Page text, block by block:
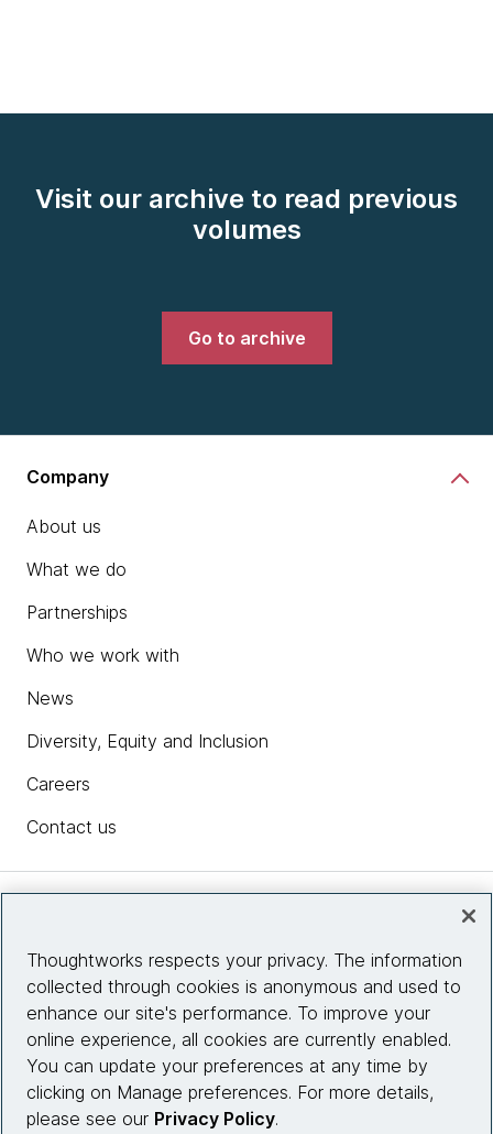
Visit our archive to read previous
volumes
Go to archive
Company
About us
What we do
Partnerships
Who we work with
News
Diversity, Equity and Inclusion
Careers
Contact us
Site info
Connect with us
Thoughtworks respects your privacy. The information
collected through cookies is anonymous and used to
enhance our site's performance. To improve your
online experience, all cookies are currently enabled.
You can update your preferences at any time by
clicking on Manage preferences. For more details,
please see our Privacy Policy.